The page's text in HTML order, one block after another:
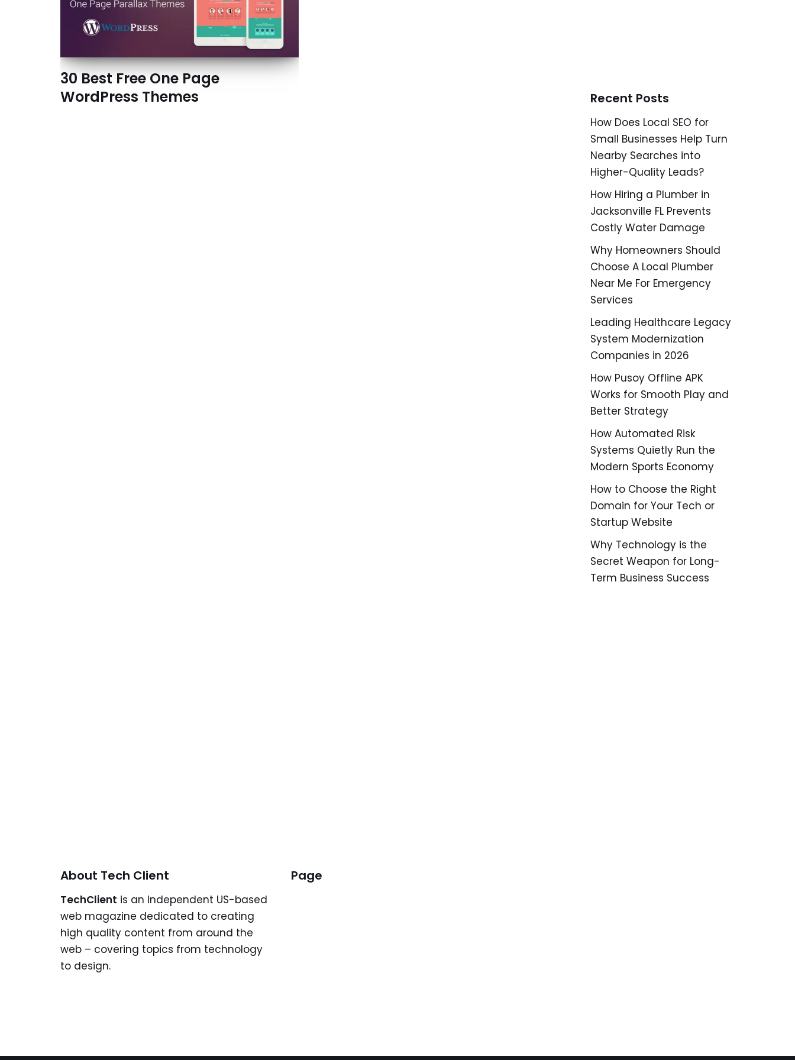
30 Best Free One Page
WordPress Themes
Recent Posts
How Does Local SEO for
Small Businesses Help Turn
Nearby Searches into
Higher-Quality Leads?
How Hiring a Plumber in
Jacksonville FL Prevents
Costly Water Damage
Why Homeowners Should
Choose A Local Plumber
Near Me For Emergency
Services
Leading Healthcare Legacy
System Modernization
Companies in 2026
How Pusoy Offline APK
Works for Smooth Play and
Better Strategy
How Automated Risk
Systems Quietly Run the
Modern Sports Economy
How to Choose the Right
Domain for Your Tech or
Startup Website
Why Technology is the
Secret Weapon for Long-
Term Business Success
About Tech Client
TechClient is an independent US-based
web magazine dedicated to creating
high quality content from around the
web – covering topics from technology
to design.
Page